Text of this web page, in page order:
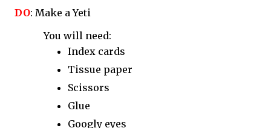
DO: Make a Yeti
You will need:
Index cards
Tissue paper
Scissors
Glue
Googly eyes